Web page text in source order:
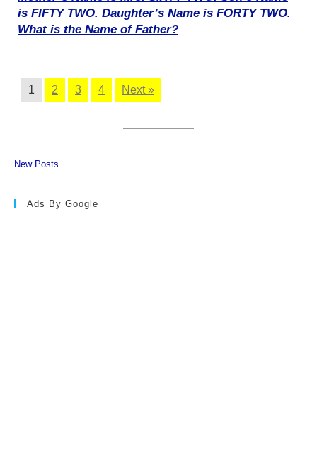
is FIFTY TWO. Daughter’s Name is FORTY TWO.
What is the Name of Father?
1 2 3 4 Next »
New Posts
Ads By Google